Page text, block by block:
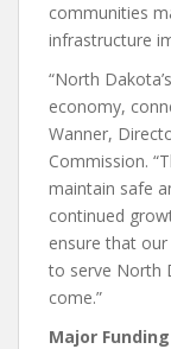
communities
infrastructure
“North
economy,
Wanner,
Commission.
maintain safe
continued
ensure that
to serve North
come.”
Major